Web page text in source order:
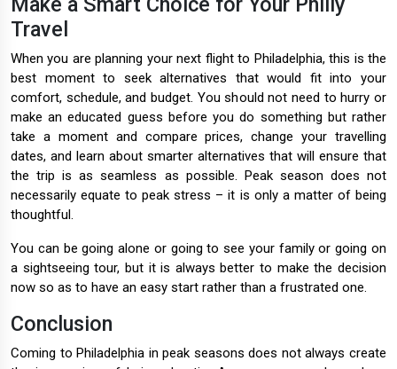
Travel
When you are planning your next flight to Philadelphia, this is the
best moment to seek alternatives that would fit into your
comfort, schedule, and budget. You should not need to hurry or
make an educated guess before you do something but rather
take a moment and compare prices, change your travelling
dates, and learn about smarter alternatives that will ensure that
the trip is as seamless as possible. Peak season does not
necessarily equate to peak stress – it is only a matter of being
thoughtful.
You can be going alone or going to see your family or going on
a sightseeing tour, but it is always better to make the decision
now so as to have an easy start rather than a frustrated one.
Conclusion
Coming to Philadelphia in peak seasons does not always create